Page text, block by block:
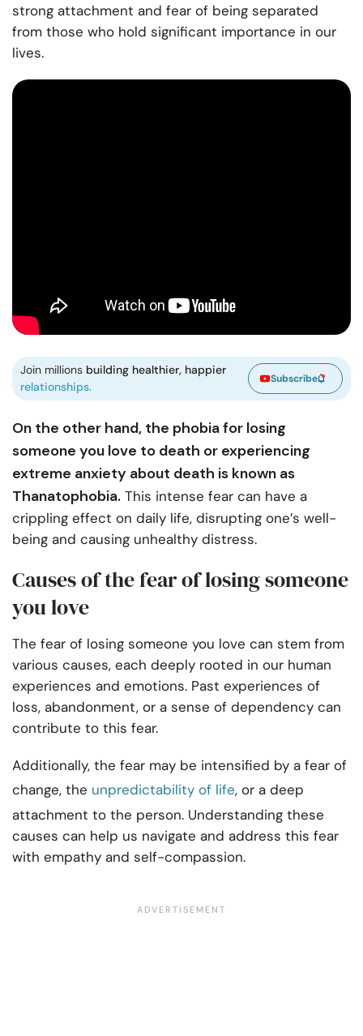
strong attachment and fear of being separated
from those who hold significant importance in our
lives.
Join millions building healthier, happier
relationships.
Subscribe
On the other hand, the phobia for losing
someone you love to death or experiencing
extreme anxiety about death is known as
Thanatophobia. This intense fear can have a
crippling effect on daily life, disrupting one’s well-
being and causing unhealthy distress.
Causes of the fear of losing someone
you love
The fear of losing someone you love can stem from
various causes, each deeply rooted in our human
experiences and emotions. Past experiences of
loss, abandonment, or a sense of dependency can
contribute to this fear.
Additionally, the fear may be intensified by a fear of
change, the unpredictability of life, or a deep
attachment to the person. Understanding these
causes can help us navigate and address this fear
with empathy and self-compassion.